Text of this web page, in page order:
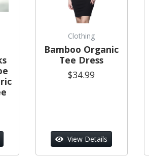
Clothing
Bamboo Organic
Tee Dress
$34.99
View Details